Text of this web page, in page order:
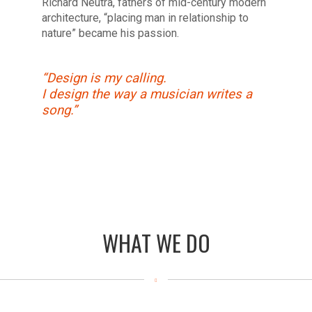
architecture, “placing man in relationship to
nature” became his passion.
“Design is my calling.
I design the way a musician writes a
song.”
WHAT WE DO